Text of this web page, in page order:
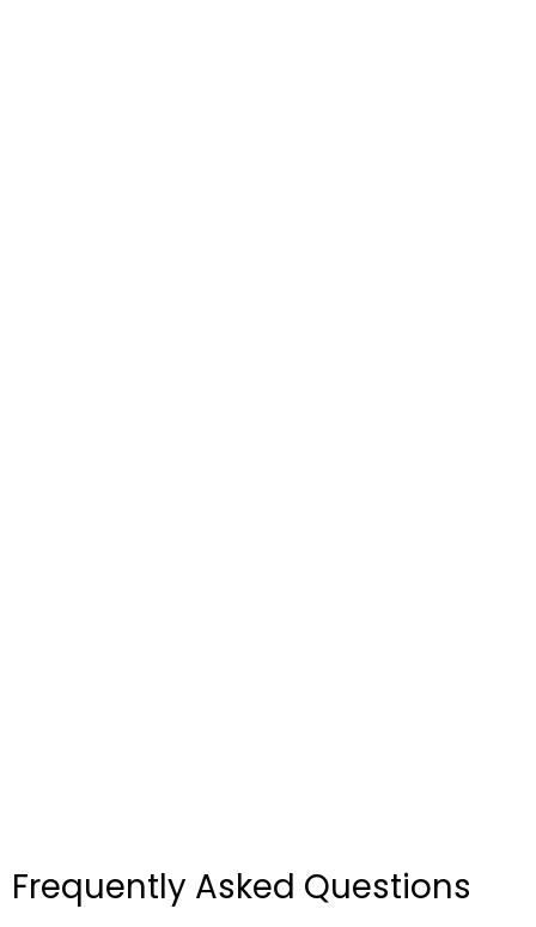
Frequently Asked Questions